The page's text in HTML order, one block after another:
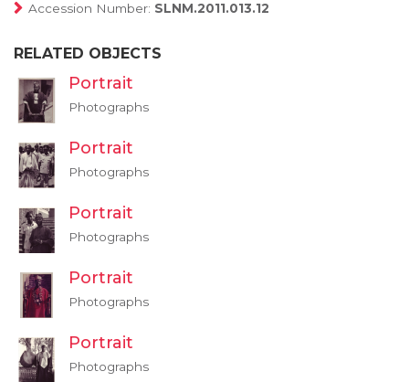
Accession Number: SLNM.2011.013.12
RELATED OBJECTS
Portrait
Photographs
Portrait
Photographs
Portrait
Photographs
Portrait
Photographs
Portrait
Photographs